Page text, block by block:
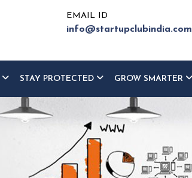
EMAIL ID
info@startupclubindia.com
STAY PROTECTED GROW SMARTER